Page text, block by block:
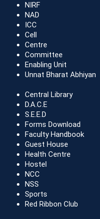
NIRF
NAD
ICC
Cell
Centre
Committee
Enabling Unit
Unnat Bharat Abhiyan
Central Library
D.A.C.E
S.E.E.D
Forms Download
Faculty Handbook
Guest House
Health Centre
Hostel
NCC
NSS
Sports
Red Ribbon Club